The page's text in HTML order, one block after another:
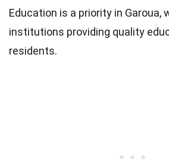
Education is a priority in Garoua,
institutions providing quality
residents.